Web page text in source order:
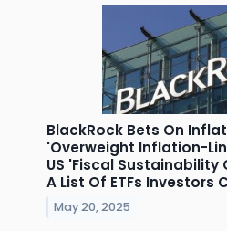
BlackRock Bets On
'Overweight Inflation-
US 'Fiscal Sustainability
A List Of ETFs Investors
May 20, 2025